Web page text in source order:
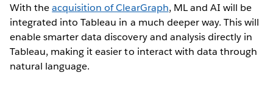
With theacquisition of ClearGraph, ML and AI will be
integrated into Tableau in a much deeper way. This will
enable smarter data discovery and analysis directly in
Tableau, making it easier to interact with data through
natural language.